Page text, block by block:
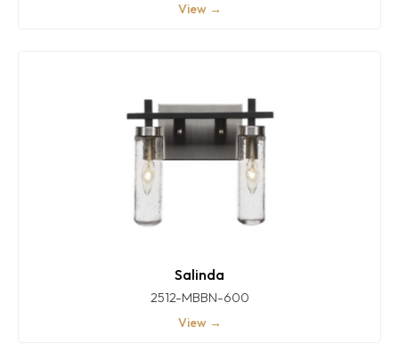
View →
Salinda
2512-MBBN-600
View →